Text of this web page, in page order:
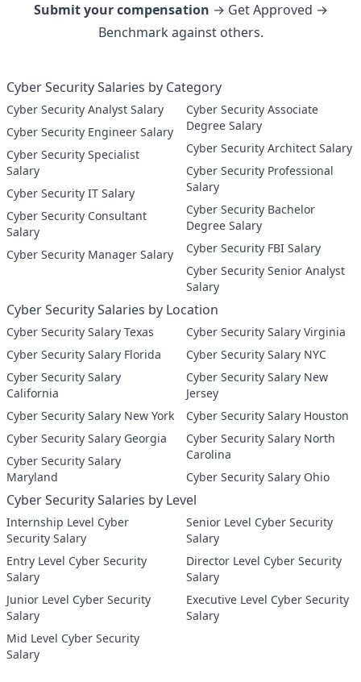
Submit your compensation → Get Approved →
Benchmark against others.
Cyber Security Salaries by Category
Cyber Security Analyst Salary
Cyber Security Engineer Salary
Cyber Security Specialist
Salary
Cyber Security IT Salary
Cyber Security Consultant
Salary
Cyber Security Manager Salary
Cyber Security Associate
Degree Salary
Cyber Security Architect Salary
Cyber Security Professional
Salary
Cyber Security Bachelor
Degree Salary
Cyber Security FBI Salary
Cyber Security Senior Analyst
Salary
Cyber Security Salaries by Location
Cyber Security Salary Texas
Cyber Security Salary Florida
Cyber Security Salary
California
Cyber Security Salary New York
Cyber Security Salary Georgia
Cyber Security Salary
Maryland
Cyber Security Salary Virginia
Cyber Security Salary NYC
Cyber Security Salary New
Jersey
Cyber Security Salary Houston
Cyber Security Salary North
Carolina
Cyber Security Salary Ohio
Cyber Security Salaries by Level
Internship Level Cyber
Security Salary
Entry Level Cyber Security
Salary
Junior Level Cyber Security
Salary
Mid Level Cyber Security
Salary
Senior Level Cyber Security
Salary
Director Level Cyber Security
Salary
Executive Level Cyber Security
Salary